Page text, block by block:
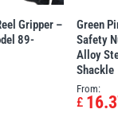
Gripper –
89-
Green
Safety
Alloy
Shackle
From:
£